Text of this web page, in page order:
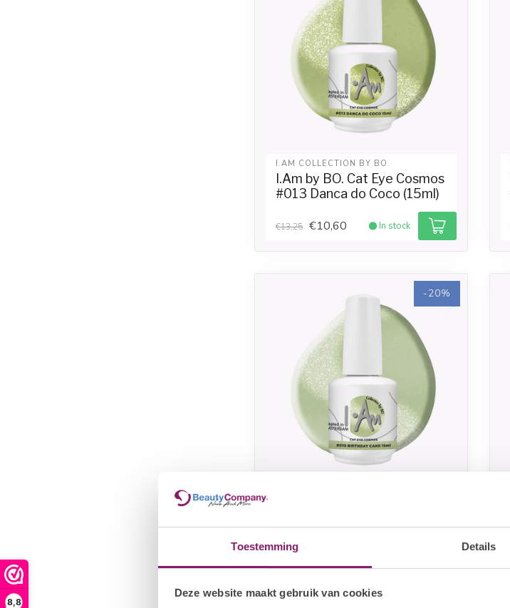
Toestemming Details
Deze website maakt gebruik van cookies
8,8
I.AM COLLECTION BY BO.
I.Am by BO. Cat Eye Cosmos
#013 Danca do Coco (15ml)
€13,25 €10,60 In stock
-20%
#010 Birthday Cake (15ml)
€10,60 In stock